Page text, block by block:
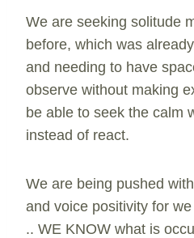
We are seeking solitude
before, which was
and needing to have
observe without making
be able to seek the calm
instead of react.
We are being pushed
and voice positivity for
.. WE KNOW what is